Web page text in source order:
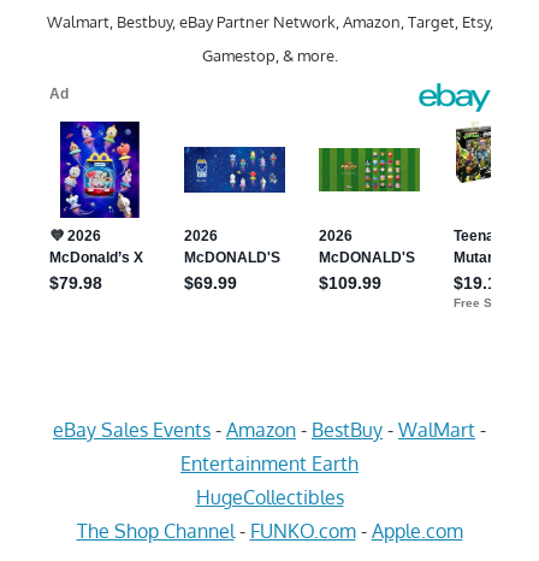
Walmart, Bestbuy, eBay Partner Network, Amazon, Target, Etsy,
Gamestop, & more.
eBay Sales Events - Amazon - BestBuy - WalMart -
Entertainment Earth
HugeCollectibles
The Shop Channel - FUNKO.com- Apple.com